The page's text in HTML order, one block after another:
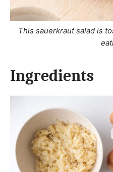
This sauerkraut salad is
Ingredients